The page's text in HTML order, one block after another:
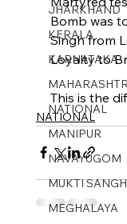
JHARKHAND
KERALA
KARNATAKA
NATIONAL
MANIPUR
NAVAYUGOM
MUKTI
MEGHALAYA
Bomb was
Singh from
Loyalty to
This is the
NATIONAL